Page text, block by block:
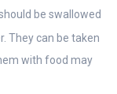
be swallowed
They can be taken
with food may